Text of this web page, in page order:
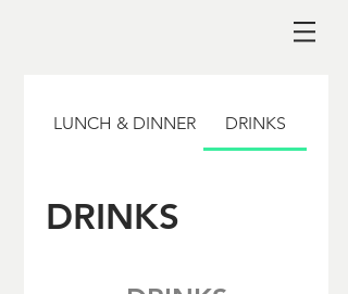
LUNCH & DINNER DRINKS
DRINKS